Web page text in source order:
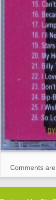
Comments are